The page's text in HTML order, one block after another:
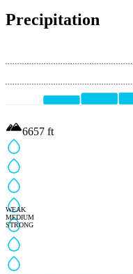
Precipitation
WEAK
MEDIUM
STRONG
6657 ft